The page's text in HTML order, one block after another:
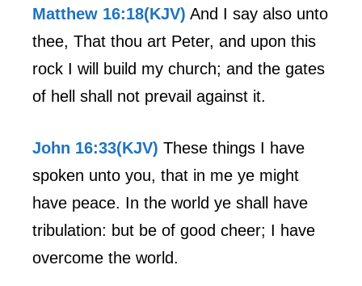
Matthew 16:18(KJV) And I say also unto
thee, That thou art Peter, and upon this
rock I will build my church; and the gates
of hell shall not prevail against it.
John 16:33(KJV) These things I have
spoken unto you, that in me ye might
have peace. In the world ye shall have
tribulation: but be of good cheer; I have
overcome the world.